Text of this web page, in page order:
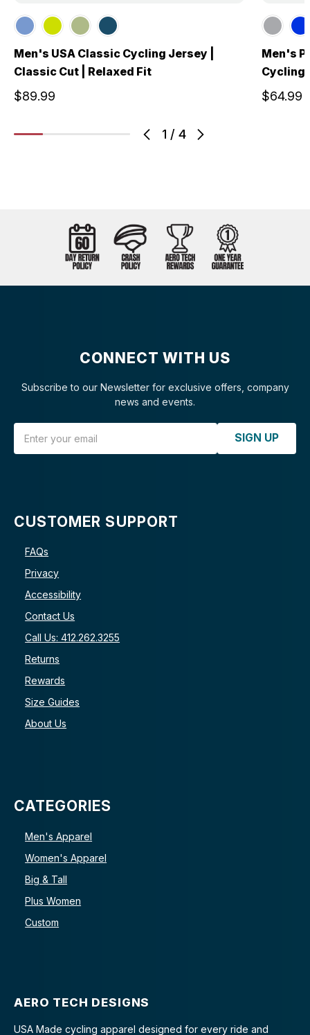
1 / 4
Men's USA Classic Cycling Jersey |
Classic Cut | Relaxed Fit
$89.99
Men's
Cycling
$64.99
CONNECT WITH US
Subscribe to our Newsletter for exclusive offers, company
news and events.
SIGN UP
CUSTOMER SUPPORT
FAQs
Privacy
Accessibility
Contact Us
Call Us: 412.262.3255
Returns
Rewards
Size Guides
About Us
CATEGORIES
Men's Apparel
Women's Apparel
Big & Tall
Plus Women
Custom
AERO TECH DESIGNS
USA Made cycling apparel designed for every ride and